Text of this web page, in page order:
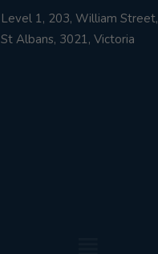
Level 1, 203, William Street,
St Albans, 3021, Victoria